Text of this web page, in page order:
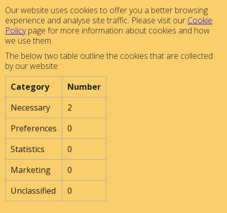
Our website uses cookies to offer you a better browsing
experience and analyse site traffic. Please visit our Cookie
Policypage for more information about cookies and how
we use them.
The below two table outline the cookies that are collected
by our website:
Category
Number
Necessary
2
Preferences
0
Statistics
0
Marketing
0
Unclassified
0